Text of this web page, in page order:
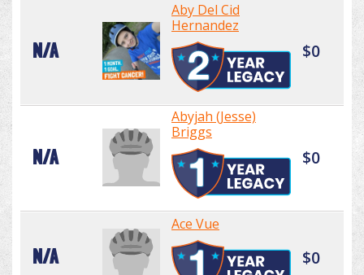
N/A
Aby Del Cid
Hernandez
$0
N/A
Abyjah (Jesse)
Briggs
$0
N/A
Ace Vue
$0